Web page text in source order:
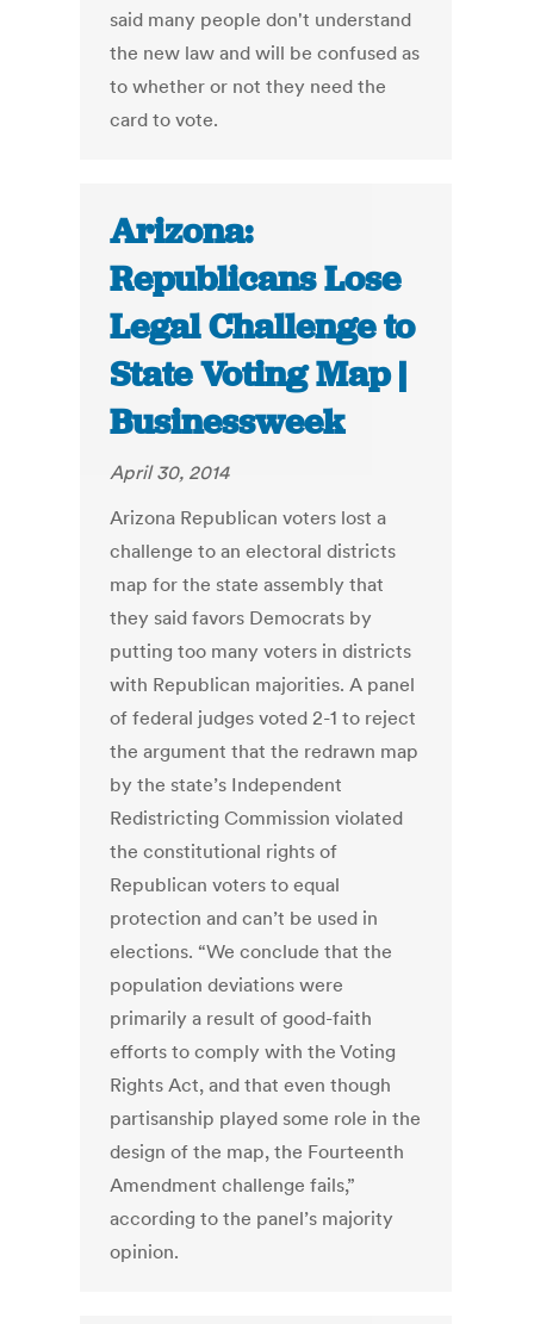
said many people don't understand
the new law and will be confused as
to whether or not they need the
card to vote.
Arizona:
Republicans Lose
Legal Challenge to
State Voting Map |
Businessweek
April 30, 2014
Arizona Republican voters lost a
challenge to an electoral districts
map for the state assembly that
they said favors Democrats by
putting too many voters in districts
with Republican majorities. A panel
of federal judges voted 2-1 to reject
the argument that the redrawn map
by the state’s Independent
Redistricting Commission violated
the constitutional rights of
Republican voters to equal
protection and can’t be used in
elections. “We conclude that the
population deviations were
primarily a result of good-faith
efforts to comply with the Voting
Rights Act, and that even though
partisanship played some role in the
design of the map, the Fourteenth
Amendment challenge fails,”
according to the panel’s majority
opinion.